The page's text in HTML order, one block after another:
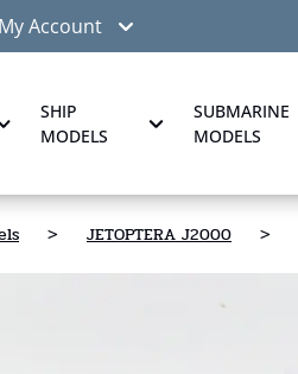
My Account
SHIP
MODELS
SUBMARINE
MODELS
> JETOPTERA J2000 >